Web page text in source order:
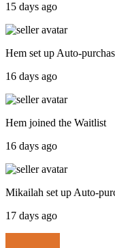
15 days ago
Hem set up Auto-
16 days ago
Hem joined the Waitlist
16 days ago
Mikailah set up Auto-
17 days ago